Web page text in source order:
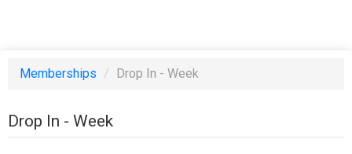
Memberships / Drop In - Week
Drop In - Week